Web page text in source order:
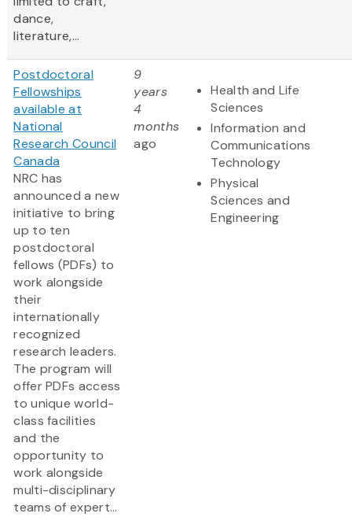
dance,
literature,...
Postdoctoral
Fellowships
available at
National
Research Council
Canada
NRC has
announced a new
initiative to bring
up to ten
postdoctoral
fellows (PDFs) to
work alongside
their
internationally
recognized
research leaders.
The program will
offer PDFs access
to unique world-
class facilities
and the
opportunity to
work alongside
multi-disciplinary
teams of expert...
9
years
4
months
ago
Health and Life
Sciences
Information and
Communications
Technology
Physical
Sciences and
Engineering